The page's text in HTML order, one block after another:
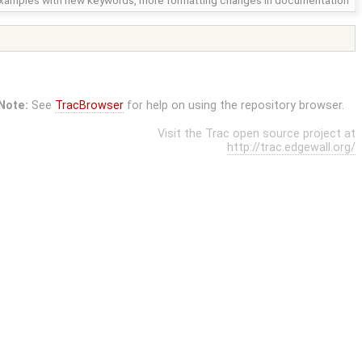
Note: See TracBrowserfor help on using the repository browser.
Visit the Trac open source project at
http://trac.edgewall.org/